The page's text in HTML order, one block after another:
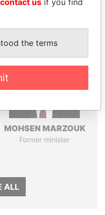
MOHSEN MARZOUK
Former minister
ALL
the terms